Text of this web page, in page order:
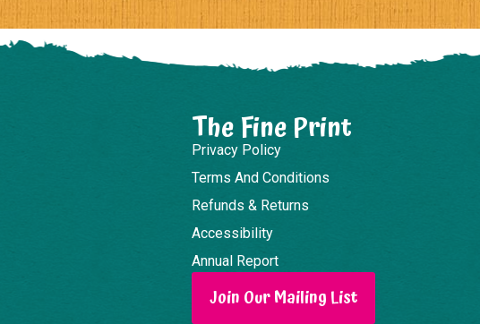
The Fine Print
Privacy Policy
Terms And Conditions
Refunds & Returns
Accessibility
Annual Report
Join Our Mailing List